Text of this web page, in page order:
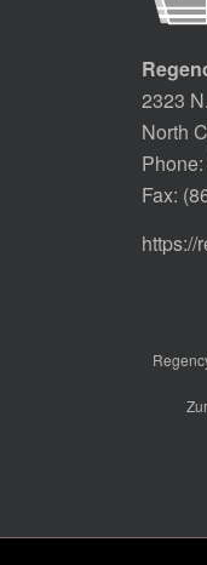
2323
North
Phone:
Fax:
https://